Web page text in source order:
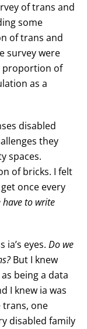
of trans and
some
of trans and
survey were
proportion of
as a
disabled
they
spaces.
of bricks. I felt
once every
have to write
eyes. Do we
But I knew
being a data
I knew ia was
trans, one
disabled family